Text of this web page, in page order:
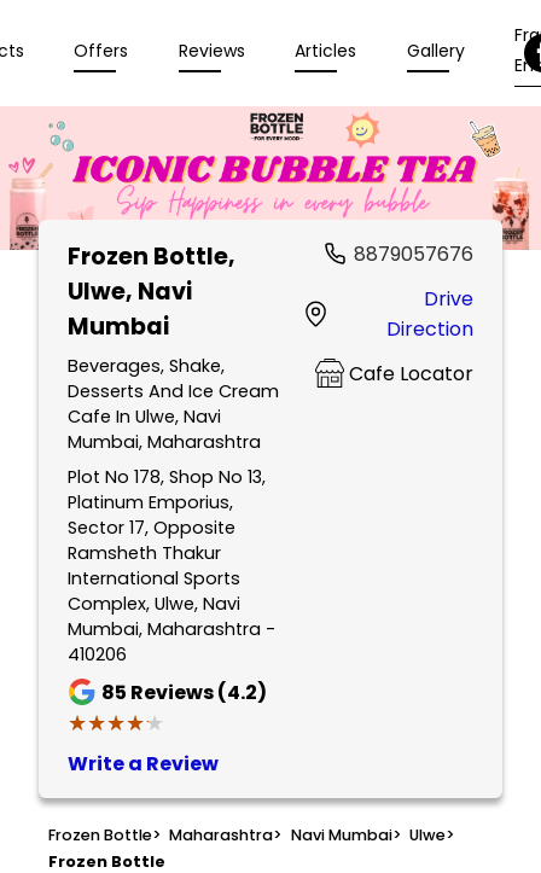
Offers Reviews Articles Gallery
Frozen Bottle,
Ulwe, Navi
Mumbai
Beverages, Shake,
Desserts And Ice Cream
Cafe In Ulwe, Navi
Mumbai, Maharashtra
Plot No 178, Shop No 13,
Platinum Emporius,
Sector 17, Opposite
Ramsheth Thakur
International Sports
Complex, Ulwe, Navi
Mumbai, Maharashtra -
410206
85 Reviews (4.2)
★★★★★
★★★★★
Write a Review
8879057676
Drive
Direction
Cafe Locator
Frozen Bottle> Maharashtra> Navi Mumbai> Ulwe>
Frozen Bottle